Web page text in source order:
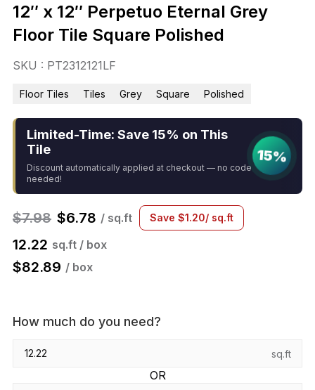
12″ x 12″ Perpetuo Eternal Grey
Floor Tile Square Polished
SKU : PT2312121LF
Floor Tiles Tiles Grey Square Polished
Limited-Time: Save 15% on This
Tile
Discount automatically applied at checkout — no code
needed!
15%
$7.98 $6.78 / sq.ft Save $1.20/ sq.ft
12.22 sq.ft / box
$82.89 / box
How much do you need?
sq.ft
OR